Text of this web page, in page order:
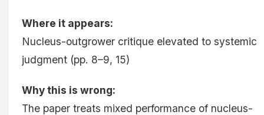
Where it appears:
Nucleus-outgrower critique elevated to systemic
judgment (pp. 8–9, 15)
Why this is wrong:
The paper treats mixed performance of nucleus-